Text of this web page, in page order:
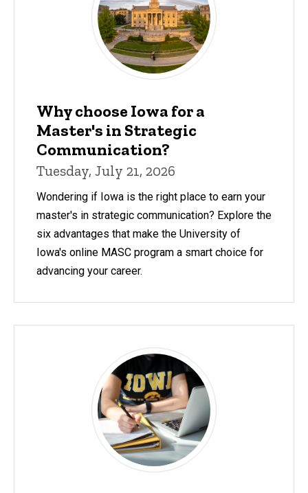
Why choose Iowa for a
Master's in Strategic
Communication?
Tuesday, July 21, 2026
Wondering if Iowa is the right place to earn your
master's in strategic communication? Explore the
six advantages that make the University of
Iowa's online MASC program a smart choice for
advancing your career.